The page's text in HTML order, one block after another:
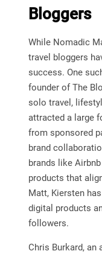
Bloggers
While Nomadic
travel bloggers
success. One
founder of The
solo travel,
attracted a large
from sponsored
brand
brands like
products that
Matt, Kiersten
digital products
followers.
Chris Burkard, an